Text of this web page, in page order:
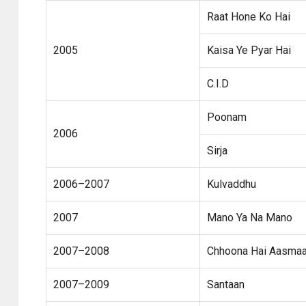
2005
Raat Hone Ko Hai
Kaisa Ye Pyar Hai
C.I.D
2006
Poonam
Sirja
2006–2007 Kulvaddhu
2007 Mano Ya Na Mano
2007–2008 Chhoona Hai
2007–2009 Santaan